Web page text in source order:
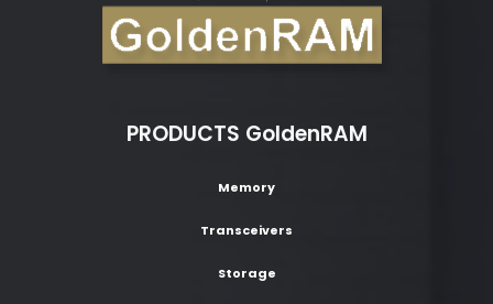
PRODUCTS GoldenRAM
Memory
Transceivers
Storage